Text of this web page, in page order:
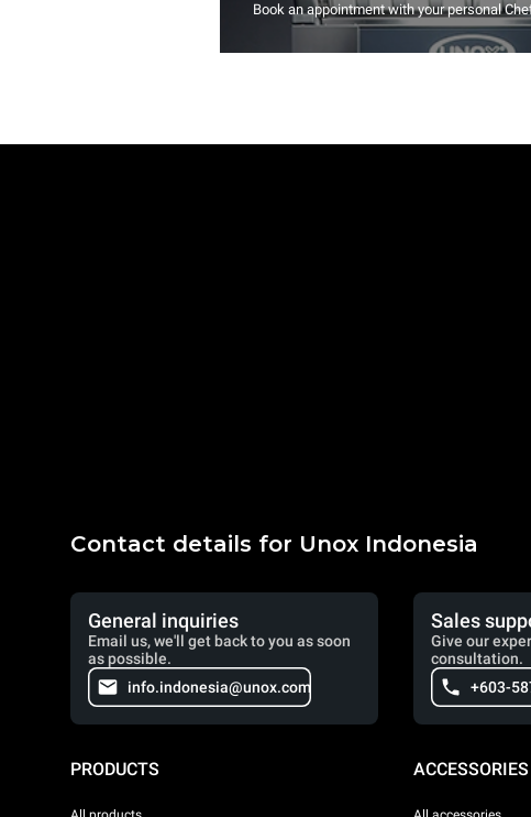
Book an appointment with your personal
Contact details for Unox Indonesia
General inquiries
Email us, we'll get back to you as soon
as possible.
info.indonesia@unox.com
Sales
Give our
consultation.
+603-
PRODUCTS ACCESSORIES